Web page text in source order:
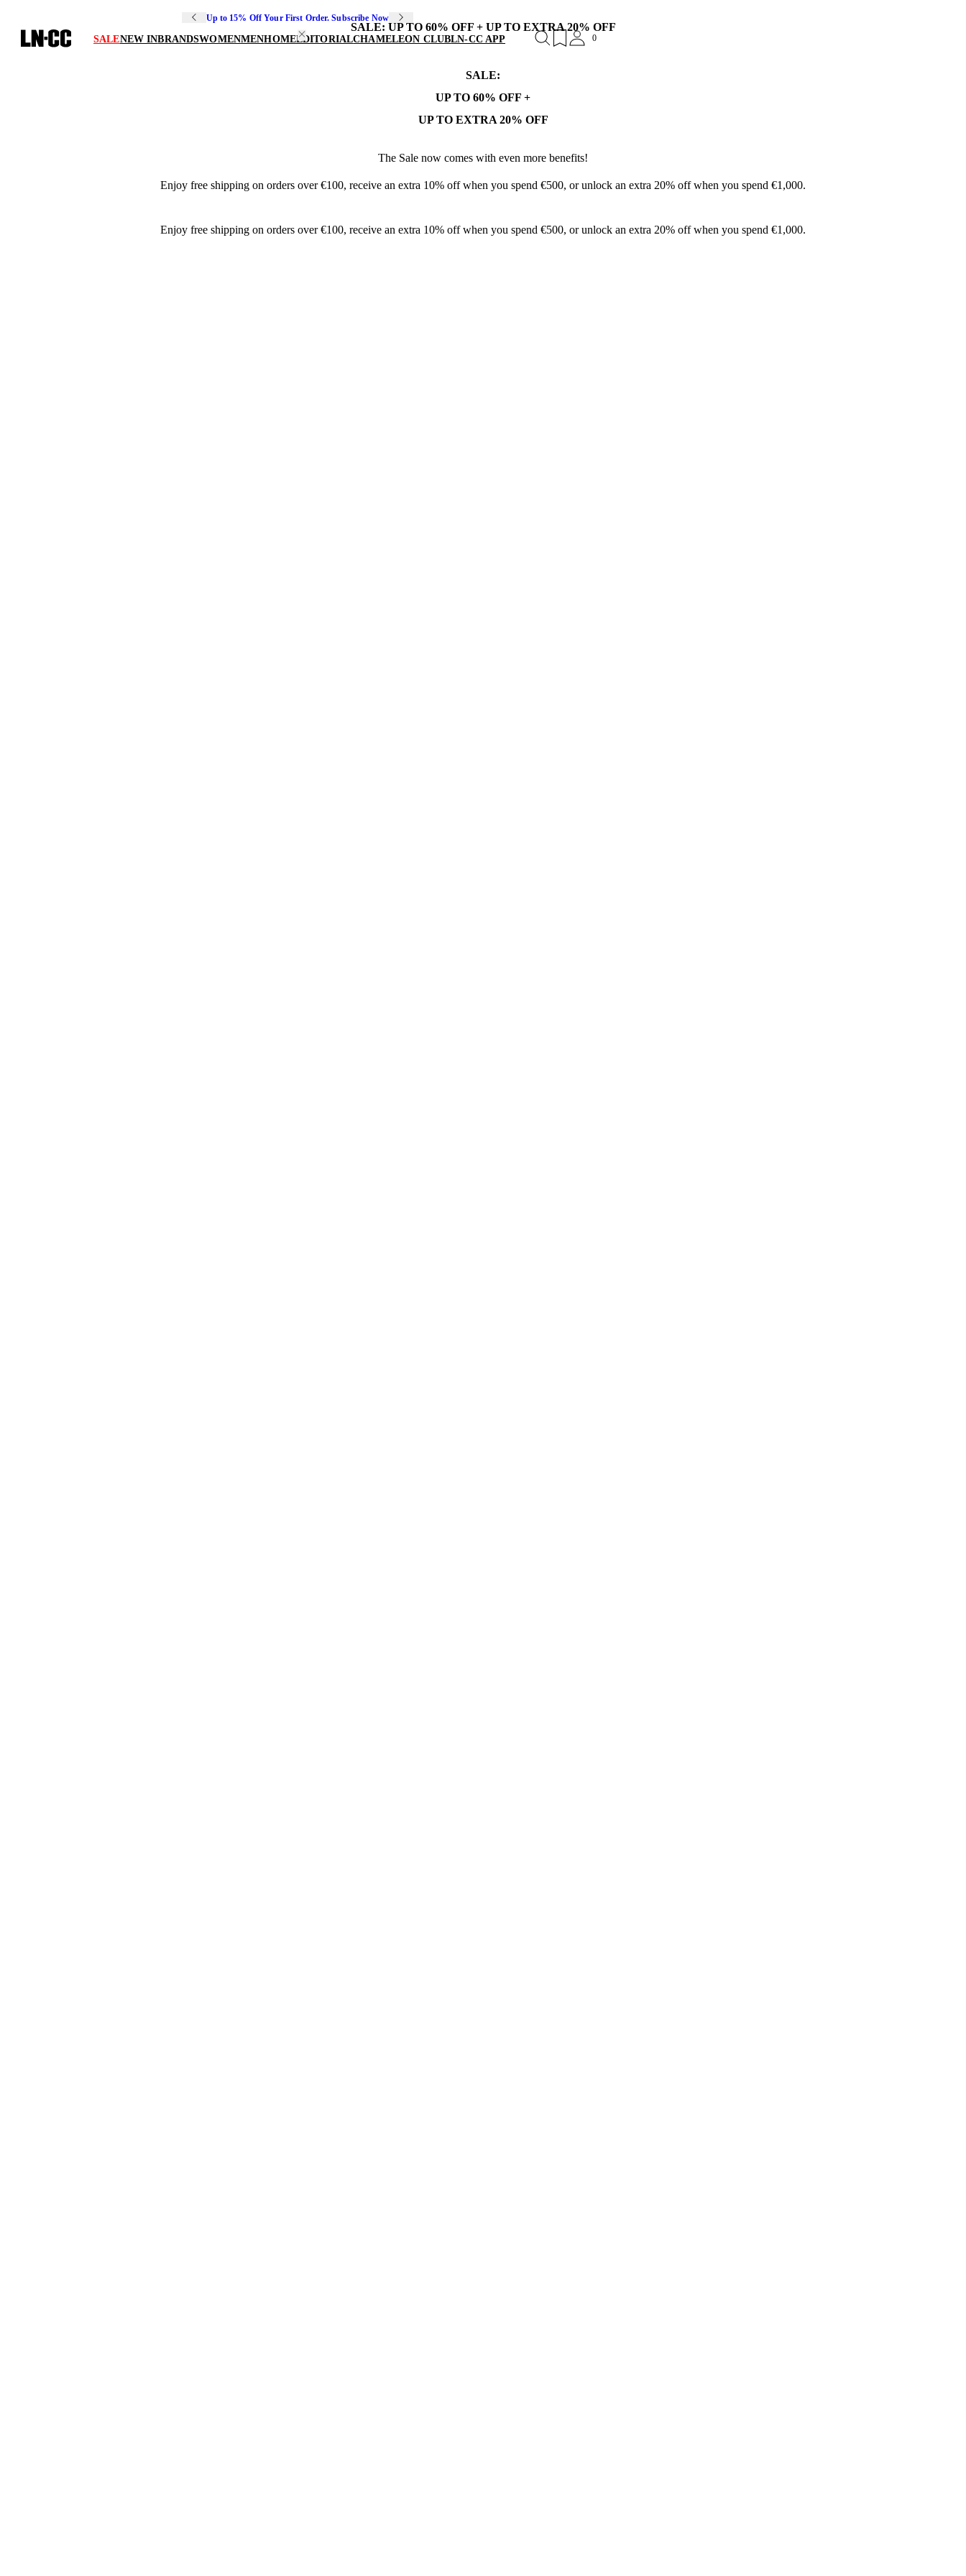
Up to 15% Off Your First Order. Subscribe Now
SALENEW INBRANDSWOMENMENHOMEEDITORIALCHAMELEON CLUBLN-CC APP 0
SALE: UP TO 60% OFF + UP TO EXTRA 20% OFF
SALE:
UP TO 60% OFF +
UP TO EXTRA 20% OFF
The Sale now comes with even more benefits!
Enjoy free shipping on orders over €100, receive an extra 10% off when you spend €500, or unlock an extra 20% off when you spend €1,000.
Enjoy free shipping on orders over €100, receive an extra 10% off when you spend €500, or unlock an extra 20% off when you spend €1,000.